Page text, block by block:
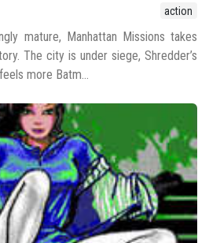
action
mature, Manhattan Missions takes
The city is under siege, Shredder’s
more Batm...